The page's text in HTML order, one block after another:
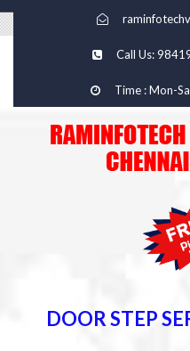
Call Us:
Time : Mon-
DOOR STEP